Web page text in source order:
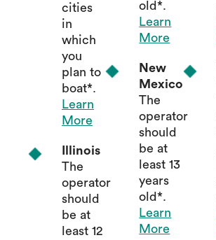
cities
in
which
you
plan to
boat*.
Learn
More
Illinois
The
operator
should
be at
least 12
old*.
Learn
More
New
Mexico
The
operator
should
be at
least 13
years
old*.
Learn
More